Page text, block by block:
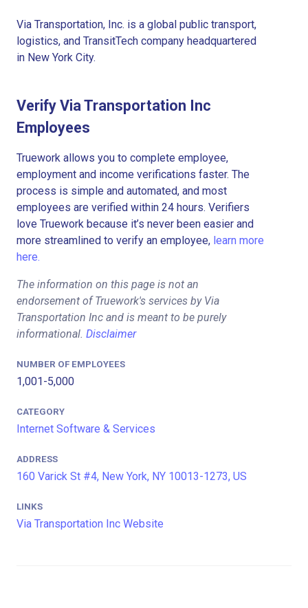
Via Transportation, Inc. is a global public transport,
logistics, and TransitTech company headquartered
in New York City.
Verify Via Transportation Inc
Employees
Truework allows you to complete employee,
employment and income verifications faster. The
process is simple and automated, and most
employees are verified within 24 hours. Verifiers
love Truework because it’s never been easier and
more streamlined to verify an employee, learn more
here.
The information on this page is not an
endorsement of Truework's services by Via
Transportation Inc and is meant to be purely
informational. Disclaimer
NUMBER OF EMPLOYEES
1,001-5,000
CATEGORY
Internet Software & Services
ADDRESS
160 Varick St #4, New York, NY 10013-1273, US
LINKS
Via Transportation Inc Website